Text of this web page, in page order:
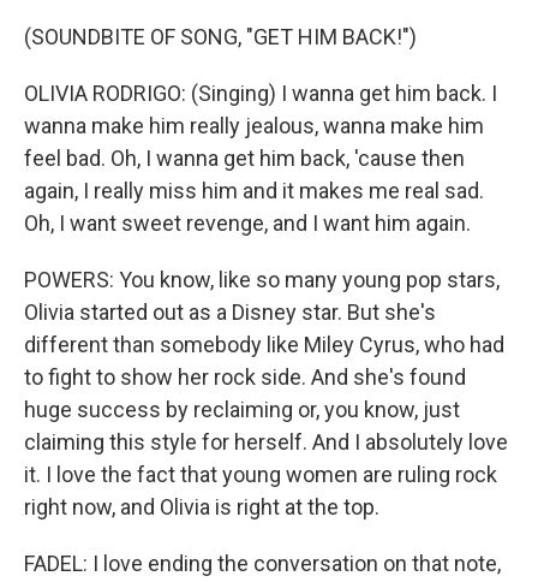
(SOUNDBITE OF SONG, "GET HIM BACK!")
OLIVIA RODRIGO: (Singing) I wanna get him back. I
wanna make him really jealous, wanna make him
feel bad. Oh, I wanna get him back, 'cause then
again, I really miss him and it makes me real sad.
Oh, I want sweet revenge, and I want him again.
POWERS: You know, like so many young pop stars,
Olivia started out as a Disney star. But she's
different than somebody like Miley Cyrus, who had
to fight to show her rock side. And she's found
huge success by reclaiming or, you know, just
claiming this style for herself. And I absolutely love
it. I love the fact that young women are ruling rock
right now, and Olivia is right at the top.
FADEL: I love ending the conversation on that note,